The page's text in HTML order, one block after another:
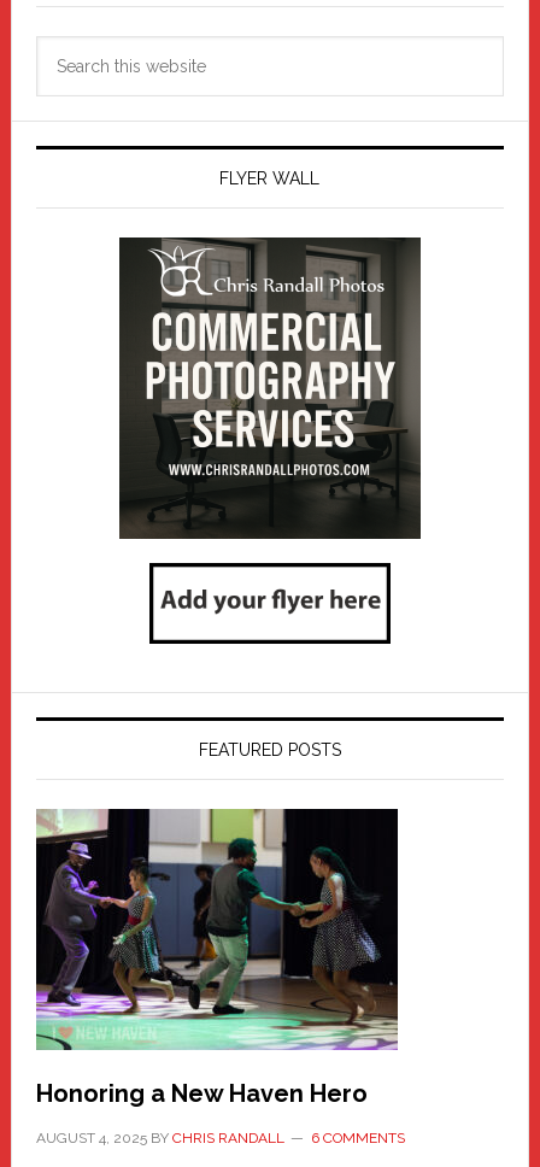
FLYER WALL
FEATURED POSTS
Honoring a New Haven Hero
AUGUST 4, 2025BY CHRIS RANDALL 6 COMMENTS